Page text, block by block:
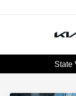
State